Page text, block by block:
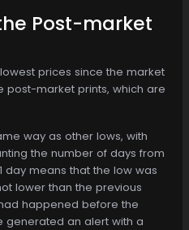
Post-market
prices since the market
post-market prints, which are
way as other lows, with
the number of days from
day means that the low was
lower than the previous
happened before the
generated an alert with a